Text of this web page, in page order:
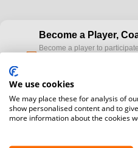
Become a Player,
Become a player to
official competitions.
Media accreditation
We use cookies
We may place these for analysis of
show personalised content and to
more information about the cookies